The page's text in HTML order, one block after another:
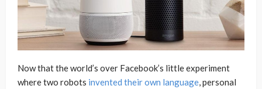
Now that the world’s over Facebook’s little experiment
where two robots invented their own language, personal